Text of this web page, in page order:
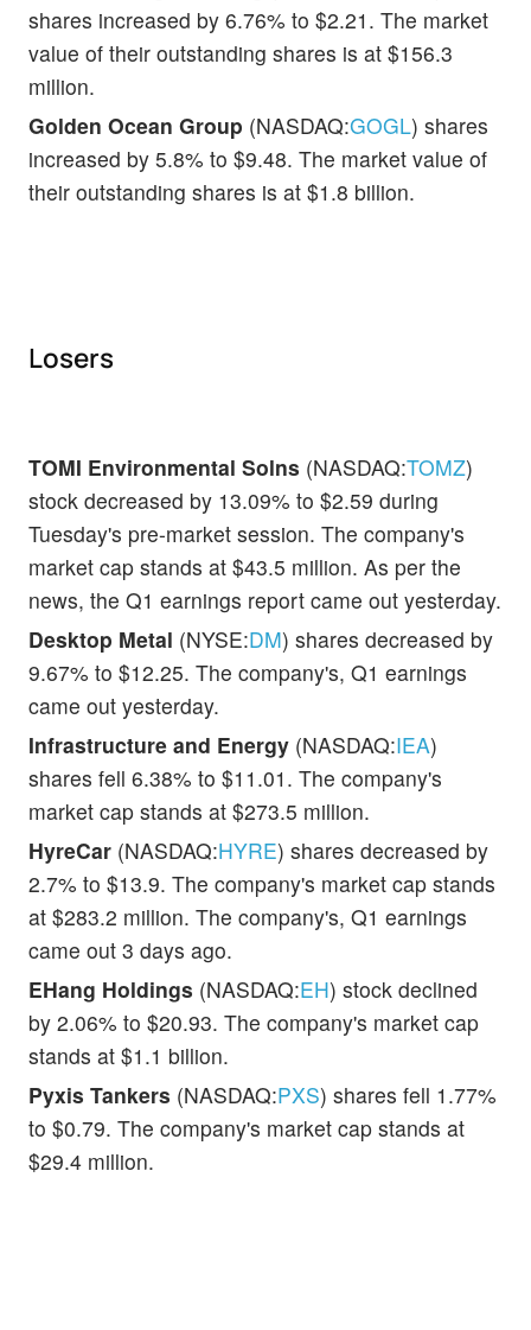
shares increased by 6.76% to $2.21. The market
value of their outstanding shares is at $156.3
million.
Golden Ocean Group (NASDAQ:GOGL) shares
increased by 5.8% to $9.48. The market value of
their outstanding shares is at $1.8 billion.
Losers
TOMI Environmental Solns (NASDAQ:TOMZ)
stock decreased by 13.09% to $2.59 during
Tuesday's pre-market session. The company's
market cap stands at $43.5 million. As per the
news, the Q1 earnings report came out yesterday.
Desktop Metal (NYSE:DM) shares decreased by
9.67% to $12.25. The company's, Q1 earnings
came out yesterday.
Infrastructure and Energy (NASDAQ:IEA)
shares fell 6.38% to $11.01. The company's
market cap stands at $273.5 million.
HyreCar (NASDAQ:HYRE) shares decreased by
2.7% to $13.9. The company's market cap stands
at $283.2 million. The company's, Q1 earnings
came out 3 days ago.
EHang Holdings (NASDAQ:EH) stock declined
by 2.06% to $20.93. The company's market cap
stands at $1.1 billion.
Pyxis Tankers (NASDAQ:PXS) shares fell 1.77%
to $0.79. The company's market cap stands at
$29.4 million.